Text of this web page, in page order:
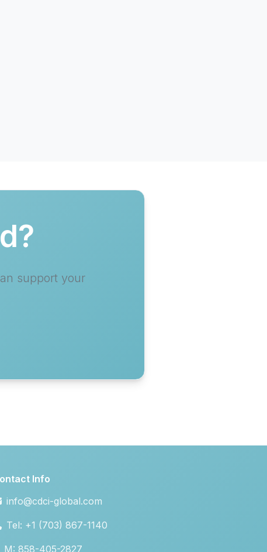
support your
Info
info@cdci-global.com
Tel: +1 (703) 867-1140
M: 858-405-2827